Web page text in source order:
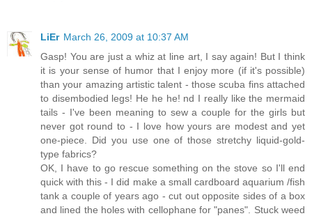
LiEr March 26, 2009 at 10:37 AM
Gasp! You are just a whiz at line art, I say again! But I think
it is your sense of humor that I enjoy more (if it's possible)
than your amazing artistic talent - those scuba fins attached
to disembodied legs! He he he! nd I really like the mermaid
tails - I've been meaning to sew a couple for the girls but
never got round to - I love how yours are modest and yet
one-piece. Did you use one of those stretchy liquid-gold-
type fabrics?
OK, I have to go rescue something on the stove so I'll end
quick with this - I did make a small cardboard aquarium /fish
tank a couple of years ago - cut out opposite sides of a box
and lined the holes with cellophane for "panes". Stuck weed